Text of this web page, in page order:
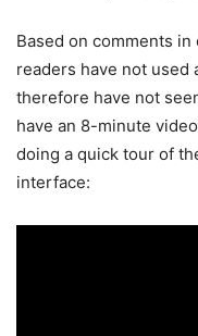
Based on comments
readers have not used
therefore have not
have an 8-minute
doing a quick tour of
interface: